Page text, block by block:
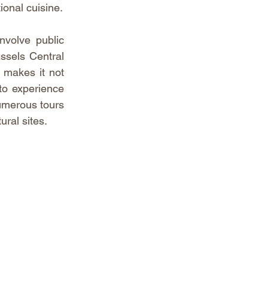
cuisine.
public
Central
makes it not
experience
tours
sites.